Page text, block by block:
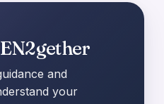
and
your